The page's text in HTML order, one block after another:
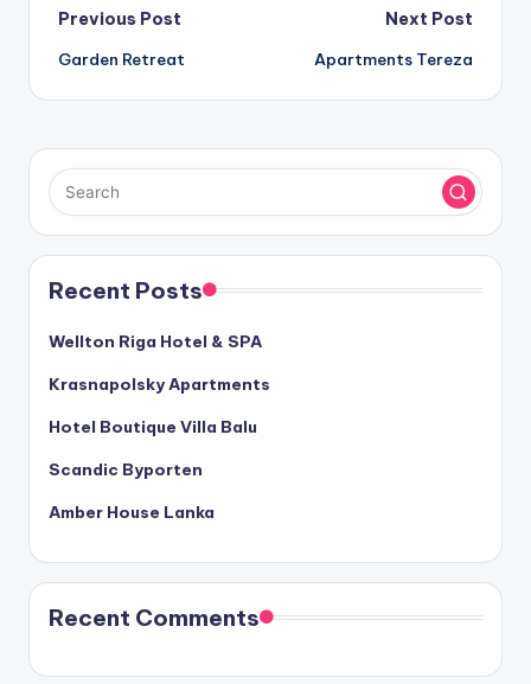
Post
navigation
Previous Post
Garden Retreat
Next Post
Apartments Tereza
Recent Posts
Wellton Riga Hotel & SPA
Krasnapolsky Apartments
Hotel Boutique Villa Balu
Scandic Byporten
Amber House Lanka
Recent Comments